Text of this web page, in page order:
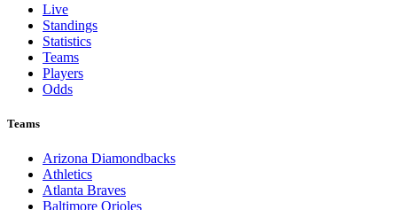
Live
Standings
Statistics
Teams
Players
Odds
Teams
Arizona Diamondbacks
Athletics
Atlanta Braves
Baltimore Orioles